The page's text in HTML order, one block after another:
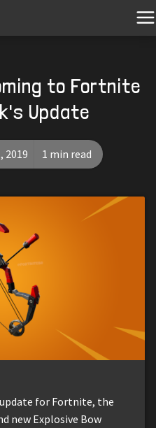
to Fortnite
Update
2019 1 min read
for Fortnite, the
new Explosive Bow